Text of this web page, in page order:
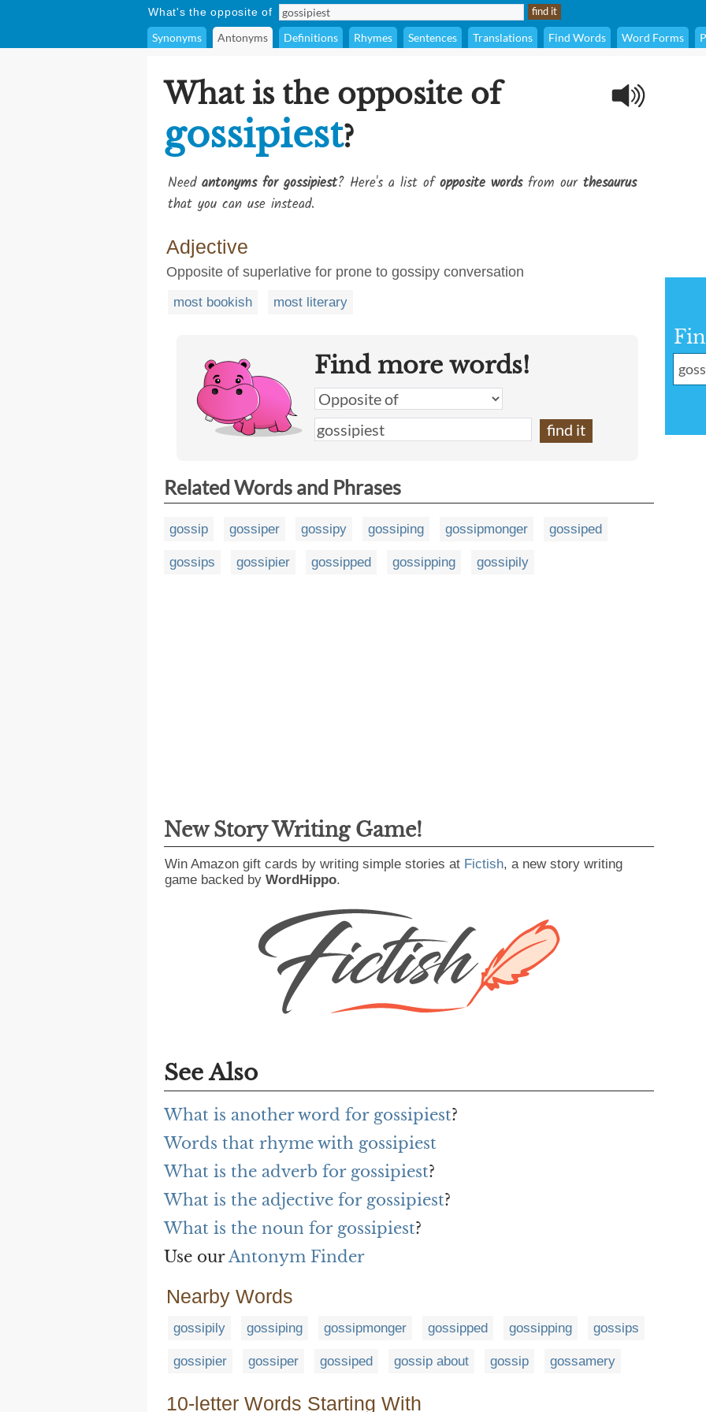
What's the opposite of
Synonyms Antonyms Definitions Rhymes Sentences Translations Find Words Word Forms
What is the opposite of
gossipiest?
Need antonyms for gossipiest? Here's a list ofopposite wordsfrom our thesaurus
that you can use instead.
Adjective
Opposite of superlative for prone to gossipy conversation
most bookish most literary
Find more words!
Related Words and Phrases
gossip gossiper gossipy gossiping gossipmonger gossiped
gossips gossipier gossipped gossipping gossipily
New Story Writing Game!
Win Amazon gift cards by writing simple stories at Fictish, a new story writing
game backed by WordHippo.
See Also
What is another word for gossipiest?
Words that rhyme with gossipiest
What is the adverb for gossipiest?
What is the adjective for gossipiest?
What is the noun for gossipiest?
Use ourAntonym Finder
Nearby Words
gossipily gossiping gossipmonger gossipped gossipping gossips
gossipier gossiper gossiped gossip about gossip gossamery
10-letter Words Starting With